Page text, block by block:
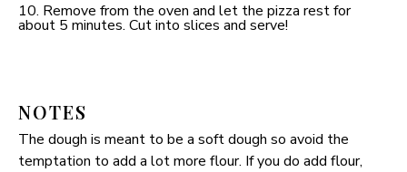
10. Remove from the oven and let the pizza rest for
about 5 minutes. Cut into slices and serve!
NOTES
The dough is meant to be a soft dough so avoid the
temptation to add a lot more flour. If you do add flour,